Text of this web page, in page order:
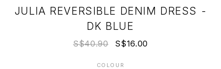
JULIA REVERSIBLE DENIM DRESS -
DK BLUE
S$40.90 S$16.00
COLOUR